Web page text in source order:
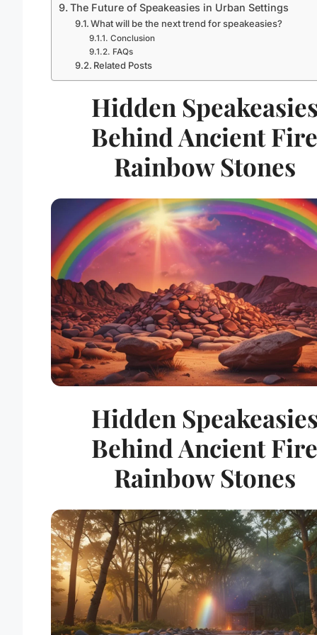
The Future of Speakeasies in Urban Settings
What will be the next trend for speakeasies?
Conclusion
FAQs
Related Posts
Hidden
Behind Ancient
Rainbow Stones
Hidden
Behind Ancient
Rainbow Stones